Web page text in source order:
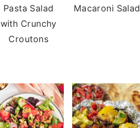
Pasta Salad
with Crunchy
Croutons
Macaroni Salad